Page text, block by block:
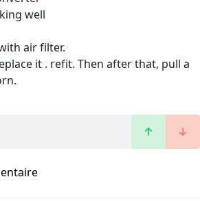
well
air filter.
it . refit. Then after that, pull a